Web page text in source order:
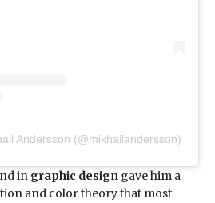
Andersson (@mikhailandersson)
in graphic design gave him a
and color theory that most